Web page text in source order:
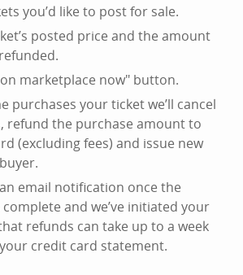
you’d like to post for sale.
posted price and the amount
marketplace now" button.
purchases your ticket we’ll cancel
refund the purchase amount to
(excluding fees) and issue new
an email notification once the
and we’ve initiated your
refunds can take up to a week
credit card statement.